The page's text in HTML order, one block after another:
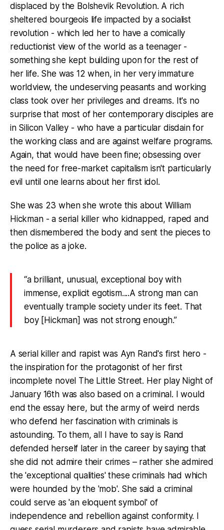
displaced by the Bolshevik Revolution. A rich
sheltered bourgeois life impacted by a socialist
revolution - which led her to have a comically
reductionist view of the world as a teenager -
something she kept building upon for the rest of
her life. She was 12 when, in her very immature
worldview, the undeserving peasants and working
class took over her privileges and dreams. It's no
surprise that most of her contemporary disciples are
in Silicon Valley - who have a particular disdain for
the working class and are against welfare programs.
Again, that would have been fine; obsessing over
the need for free-market capitalism isn't particularly
evil until one learns about her first idol.
She was 23 when she wrote this about William
Hickman - a serial killer who kidnapped, raped and
then dismembered the body and sent the pieces to
the police as a joke.
“a brilliant, unusual, exceptional boy with
immense, explicit egotism....A strong man can
eventually trample society under its feet. That
boy [Hickman] was not strong enough.”
A serial killer and rapist was Ayn Rand's first hero -
the inspiration for the protagonist of her first
incomplete novel The Little Street. Her play Night of
January 16th was also based on a criminal. I would
end the essay here, but the army of weird nerds
who defend her fascination with criminals is
astounding. To them, all I have to say is Rand
defended herself later in the career by saying that
she did not admire their crimes – rather she admired
the 'exceptional qualities' these criminals had which
were hounded by the 'mob'. She said a criminal
could serve as 'an eloquent symbol' of
independence and rebellion against conformity. I